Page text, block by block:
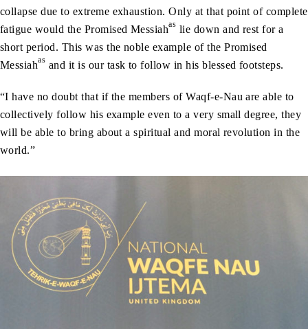
collapse due to extreme exhaustion. Only at that point of complete
fatigue would the Promised Messiahas lie down and rest for a
short period. This was the noble example of the Promised
Messiahas and it is our task to follow in his blessed footsteps.
“I have no doubt that if the members of Waqf-e-Nau are able to
collectively follow his example even to a very small degree, they
will be able to bring about a spiritual and moral revolution in the
world.”